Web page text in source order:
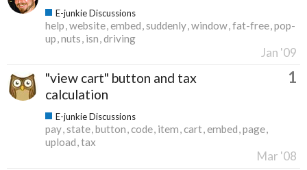
E-junkie Discussions
help website embed suddenly window fat-free pop-
up nuts isn driving
Jan '09
"view cart" button and tax
calculation
1
E-junkie Discussions
pay state button code item cart embed page
upload tax
Mar '08